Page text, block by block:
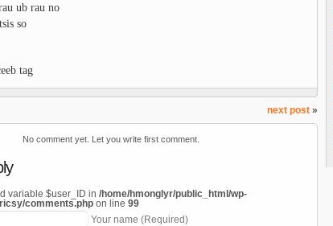
ub rau no
so
tag
next post »
No comment yet. Let you write first comment.
variable $user_ID in /home/hmonglyr/public_html/wp-
comments.php on line 99
Your name (Required)